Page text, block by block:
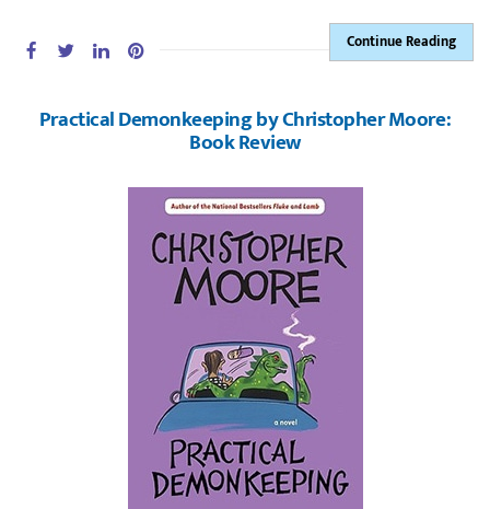
Continue Reading
Practical Demonkeeping by Christopher Moore:
Book Review